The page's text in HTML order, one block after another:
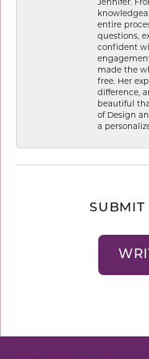
entire
questions,
confident
made the
free. Her
difference,
beautiful
of Design
a
SUBMIT